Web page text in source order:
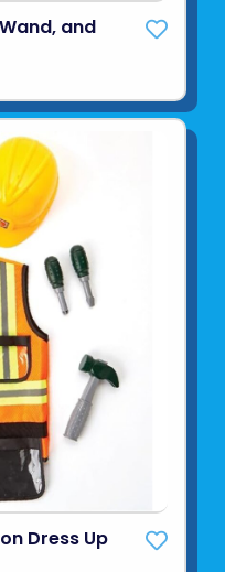
and
Dress Up